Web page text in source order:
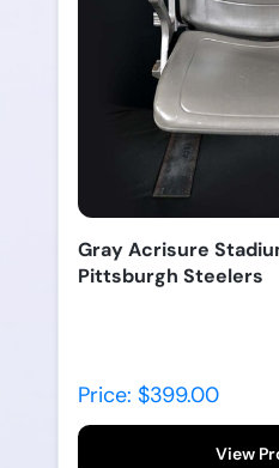
Gray Acrisure
Pittsburgh Steelers
Price: $399.00
View